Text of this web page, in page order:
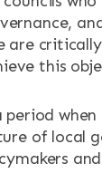
are
this
period
of local